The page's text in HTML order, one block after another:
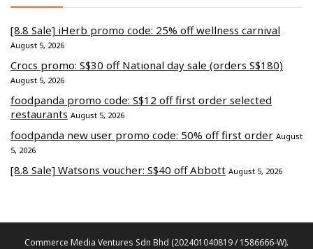
[8.8 Sale] iHerb promo code: 25% off wellness carnival
August 5, 2026
Crocs promo: S$30 off National day sale (orders S$180)
August 5, 2026
foodpanda promo code: S$12 off first order selected
restaurants August 5, 2026
foodpanda new user promo code: 50% off first order August
5, 2026
[8.8 Sale] Watsons voucher: S$40 off Abbott August 5, 2026
Commerce Media Ventures Sdn Bhd (202401040819 / 1586666-W).